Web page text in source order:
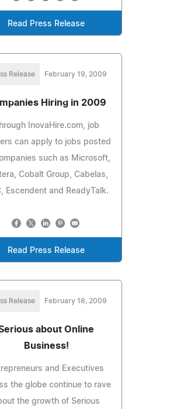
Read Press Release
Release February 19, 2009
Hiring in 2009
InovaHire.com, job
can apply to jobs posted
such as Microsoft,
Cobalt Group, Cabelas,
Escendent and ReadyTalk.
Read Press Release
Release February 18, 2009
about Online
Business!
and Executives
the globe continue to rave
the growth of Serious